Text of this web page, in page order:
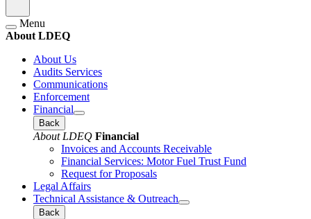
Menu
About LDEQ
About Us
Audits Services
Communications
Enforcement
Financial
Back
About LDEQ Financial
Invoices and Accounts Receivable
Financial Services: Motor Fuel Trust Fund
Request for Proposals
Legal Affairs
Technical Assistance & Outreach
Back